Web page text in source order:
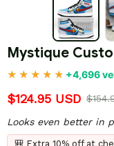
Mystique
+4,696
$124.95 USD
Looks even better in
🎒 Extra 10% off at